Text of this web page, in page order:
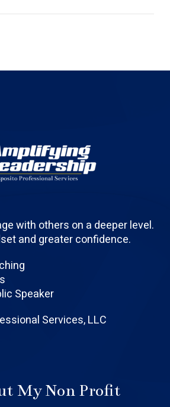
with others on a deeper level.
and greater confidence.
Speaker
Services, LLC
My Non Profit